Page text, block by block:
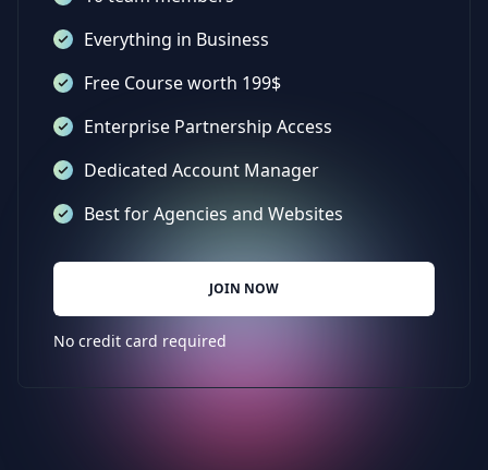
Everything in Business
Free Course worth 199$
Enterprise Partnership Access
Dedicated Account Manager
Best for Agencies and Websites
JOIN NOW
No credit card required